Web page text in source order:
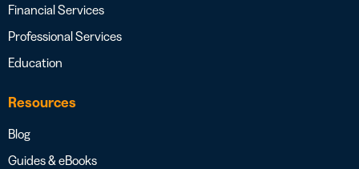
Financial Services
Professional Services
Education
Resources
Blog
Guides & eBooks